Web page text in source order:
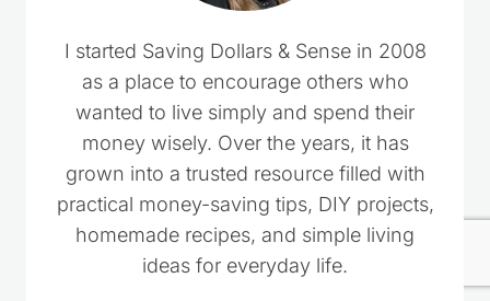
I started Saving Dollars & Sense in 2008
as a place to encourage others who
wanted to live simply and spend their
money wisely. Over the years, it has
grown into a trusted resource filled with
practical money-saving tips, DIY projects,
homemade recipes, and simple living
ideas for everyday life.